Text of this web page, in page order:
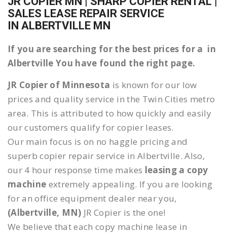
SALES LEASE REPAIR SERVICE
IN ALBERTVILLE MN
If you are searching for the best prices for a in
Albertville You have found the right page.
JR Copier of Minnesota is known for our low
prices and quality service in the Twin Cities metro
area. This is attributed to how quickly and easily
our customers qualify for copier leases.
Our main focus is on no haggle pricing and
superb copier repair service in Albertville. Also,
our 4 hour response time makes leasing a copy
machine extremely appealing. If you are looking
for an office equipment dealer near you,
(Albertville, MN) JR Copier is the one!
We believe that each copy machine lease in